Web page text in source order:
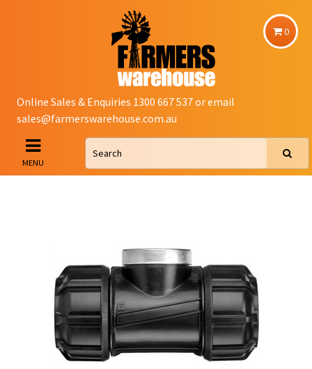
0
Online Sales & Enquiries 1300 667 537 or email
sales@farmerswarehouse.com.au
MENU